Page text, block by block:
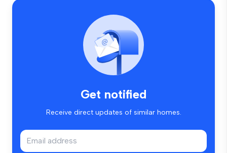
Get notified
Receive direct updates of similar homes.